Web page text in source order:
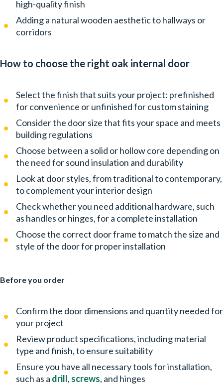
high-quality finish
Adding a natural wooden aesthetic to hallways or
corridors
How to choose the right oak internal door
Select the finish that suits your project: prefinished
for convenience or unfinished for custom staining
Consider the door size that fits your space and meets
building regulations
Choose between a solid or hollow core depending on
the need for sound insulation and durability
Look at door styles, from traditional to contemporary,
to complement your interior design
Check whether you need additional hardware, such
as handles or hinges, for a complete installation
Choose the correct door frame to match the size and
style of the door for proper installation
Before you order
Confirm the door dimensions and quantity needed for
your project
Review product specifications, including material
type and finish, to ensure suitability
Ensure you have all necessary tools for installation,
such as a drill, screws, and hinges